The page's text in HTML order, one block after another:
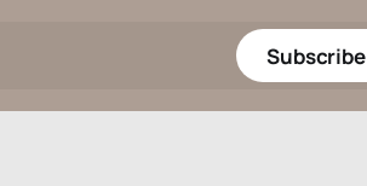
Subscribe